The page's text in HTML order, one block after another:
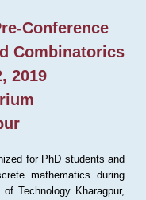
Conference
Combinatorics
2019
for PhD students and
mathematics during
Technology Kharagpur,